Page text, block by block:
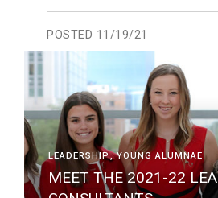
POSTED 11/19/21
LEADERSHIP YOUNG ALUMNAE
MEET THE 2021-22